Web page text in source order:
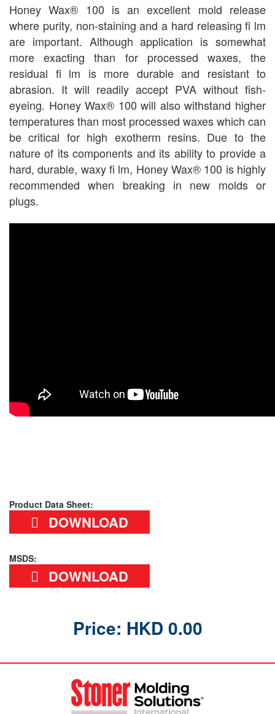
Honey Wax® 100 is an excellent mold release
where purity, non-staining and a hard releasing fi lm
are important. Although application is somewhat
more exacting than for processed waxes, the
residual fi lm is more durable and resistant to
abrasion. It will readily accept PVA without fish-
eyeing. Honey Wax® 100 will also withstand higher
temperatures than most processed waxes which can
be critical for high exotherm resins. Due to the
nature of its components and its ability to provide a
hard, durable, waxy fi lm, Honey Wax® 100 is highly
recommended when breaking in new molds or
plugs.
Product Data Sheet:
DOWNLOAD
MSDS:
DOWNLOAD
Price: HKD 0.00